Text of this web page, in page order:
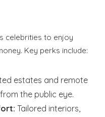
celebrities to enjoy
Key perks include:
estates and remote
the public eye.
Tailored interiors,